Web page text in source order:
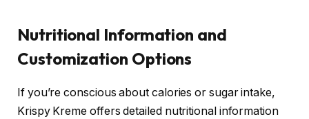
Nutritional Information and
Customization Options
If you’re conscious about calories or sugar intake,
Krispy Kreme offers detailed nutritional information